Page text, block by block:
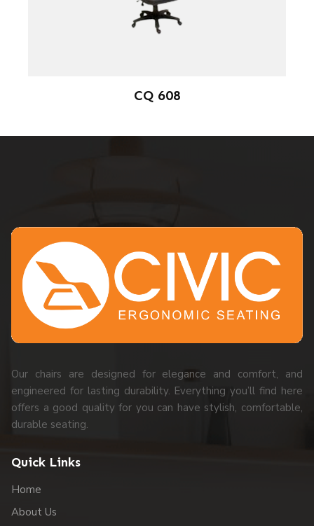
CQ 608
Our chairs are designed for elegance and comfort, and
engineered for lasting durability. Everything you’ll find here
offers a good quality for you can have stylish, comfortable,
durable seating.
Quick Links
Home
About Us